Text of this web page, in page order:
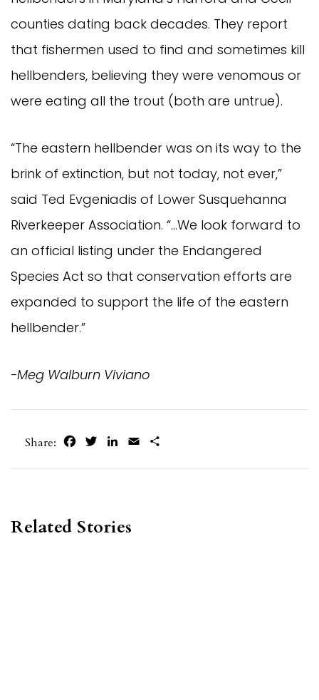
counties dating back decades. They report
that fishermen used to find and sometimes kill
hellbenders, believing they were venomous or
were eating all the trout (both are untrue).
“The eastern hellbender was on its way to the
brink of extinction, but not today, not ever,”
said Ted Evgeniadis of Lower Susquehanna
Riverkeeper Association. “…We look forward to
an official listing under the Endangered
Species Act so that conservation efforts are
expanded to support the life of the eastern
hellbender.”
-Meg Walburn Viviano
Share: FacebookTwitterLinkedIn
Email
Related Stories